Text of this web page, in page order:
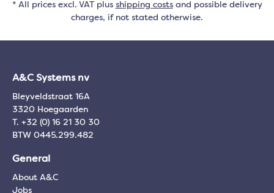
* All prices excl. VAT plus shipping costsand possible delivery
charges, if not stated otherwise.
A&C Systems nv
Bleyveldstraat 16A
3320 Hoegaarden
T. +32 (0) 16 21 30 30
BTW 0445.299.482
General
About A&C
Jobs